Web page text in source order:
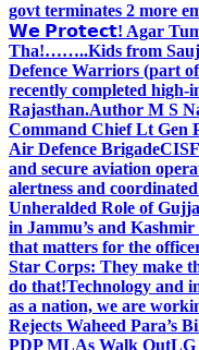
govt terminates 2 more
𝗪𝗲 𝗣𝗿𝗼𝘁𝗲𝗰𝘁! Agar Tum
Tha!……..Kids from
Defence Warriors (part
recently completed high-
Rajasthan.Author M S
Command Chief Lt Gen
Air Defence Brigade
and secure aviation
alertness and
Unheralded Role of
in Jammu’s and
that matters for the
Star Corps: They make
do that!Technology and
as a nation, we are
Rejects Waheed Para’s
PDP MLAs Walk OutLG